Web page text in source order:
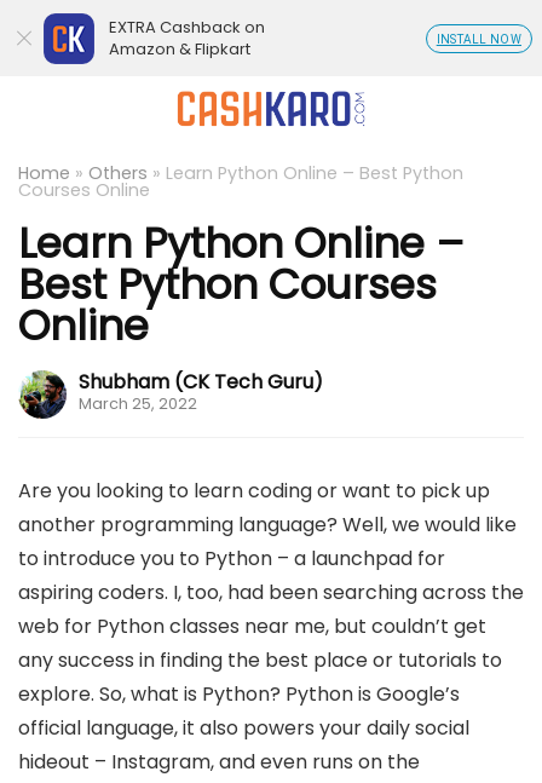
Home » Others » Learn Python Online – Best Python
Courses Online
Learn Python Online –
Best Python Courses
Online
Shubham (CK Tech Guru)
March 25, 2022
Are you looking to learn coding or want to pick up
another programming language? Well, we would like
to introduce you to Python – a launchpad for
aspiring coders. I, too, had been searching across the
web for Python classes near me, but couldn’t get
any success in finding the best place or tutorials to
explore. So, what is Python? Python is Google’s
official language, it also powers your daily social
hideout – Instagram, and even runs on the
EXTRA Cashback on
Amazon & Flipkart
INSTALL NOW